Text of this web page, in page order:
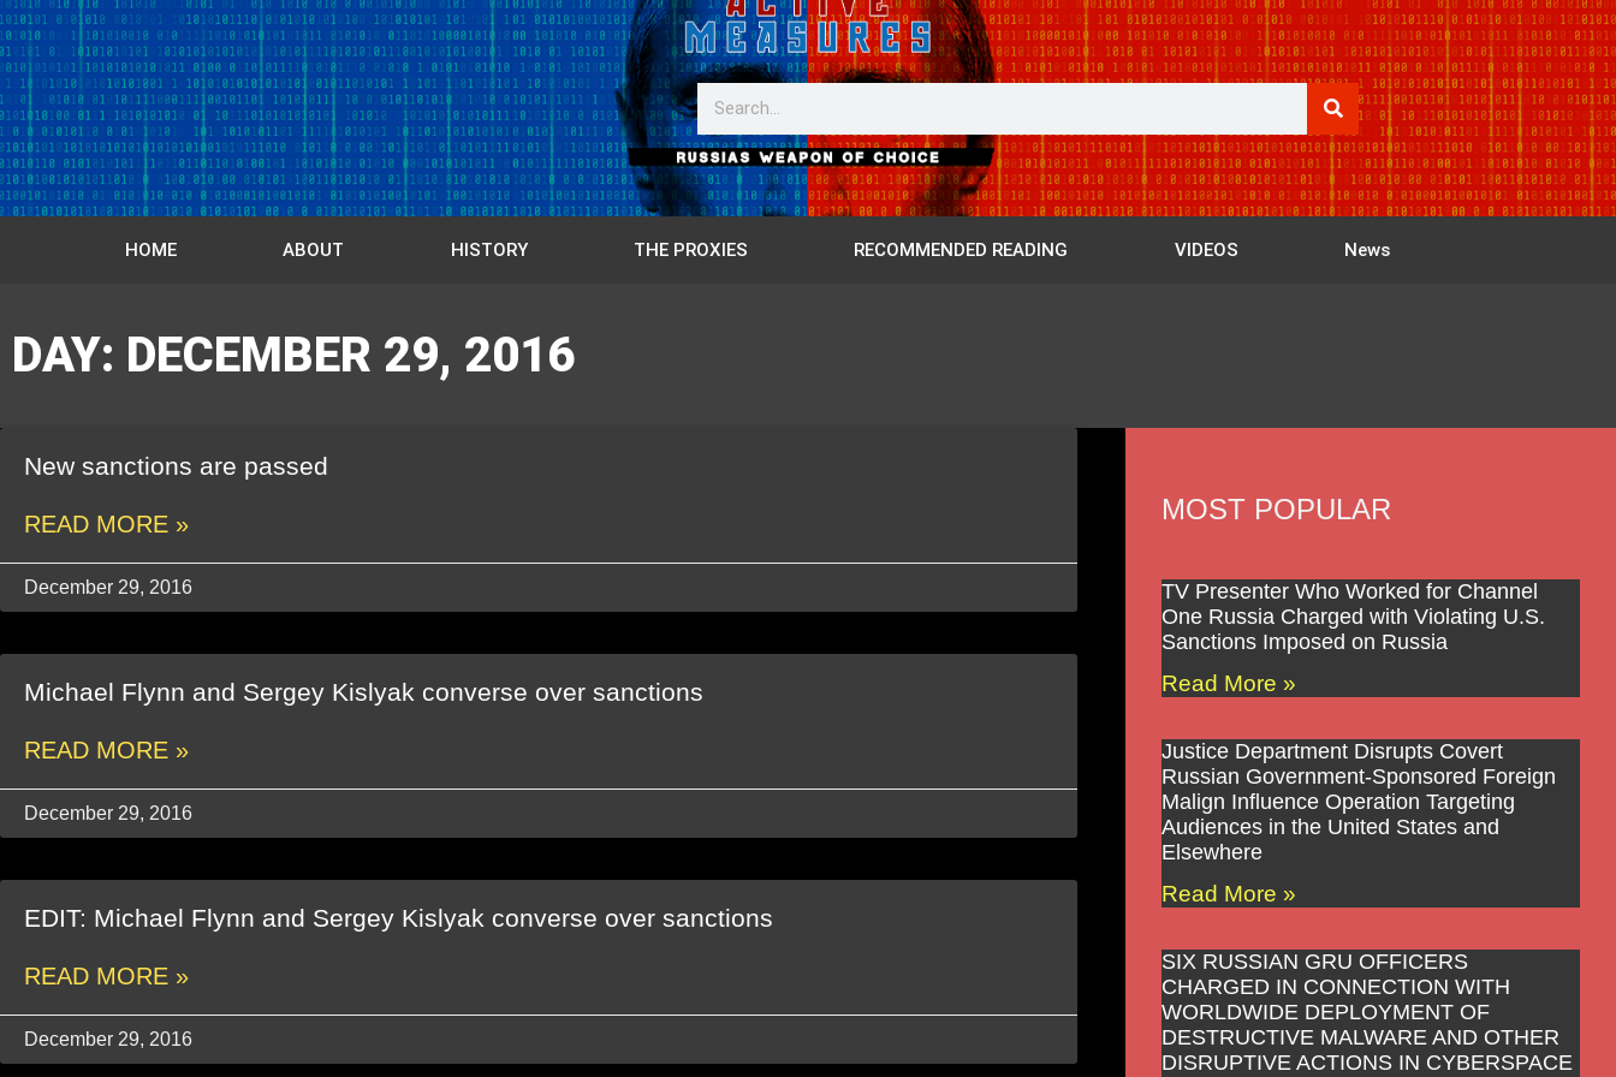
HOME ABOUT HISTORY THE PROXIES RECOMMENDED READING VIDEOS News
DAY: DECEMBER 29, 2016
New sanctions are passed
READ MORE »
December 29, 2016
Michael Flynn and Sergey Kislyak converse over sanctions
READ MORE »
December 29, 2016
EDIT: Michael Flynn and Sergey Kislyak converse over sanctions
READ MORE »
December 29, 2016
MOST POPULAR
TV Presenter Who Worked for Channel
One Russia Charged with Violating U.S.
Sanctions Imposed on Russia
Read More »
Justice Department Disrupts Covert
Russian Government-Sponsored Foreign
Malign Influence Operation Targeting
Audiences in the United States and
Elsewhere
Read More »
SIX RUSSIAN GRU OFFICERS
CHARGED IN CONNECTION WITH
WORLDWIDE DEPLOYMENT OF
DESTRUCTIVE MALWARE AND OTHER
DISRUPTIVE ACTIONS IN CYBERSPACE